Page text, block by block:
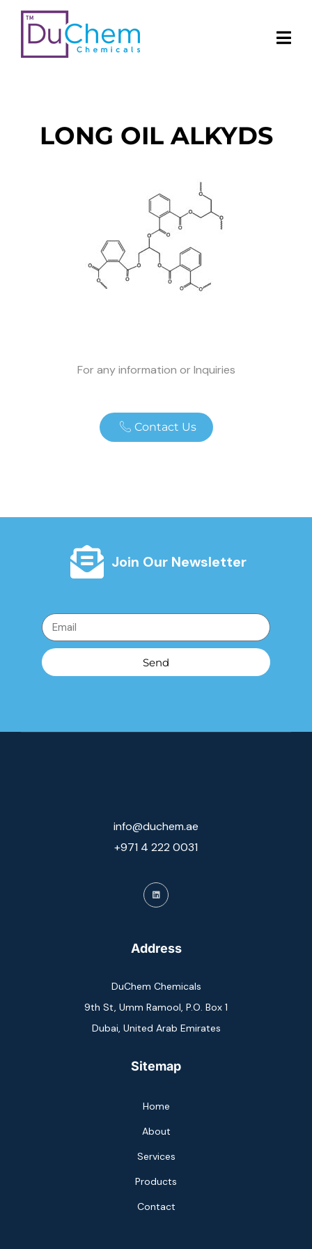
LONG OIL ALKYDS
For any information or Inquiries
Contact Us
Join Our Newsletter
Send
info@duchem.ae
+971 4 222 0031
Address
DuChem Chemicals
9th St, Umm Ramool, P.O. Box 1
Dubai, United Arab Emirates
Sitemap
Home
About
Services
Products
Contact